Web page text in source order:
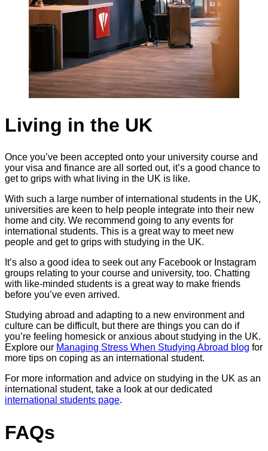
Living in the UK
Once you’ve been accepted onto your university course and
your visa and finance are all sorted out, it’s a good chance to
get to grips with what living in the UK is like.
With such a large number of international students in the UK,
universities are keen to help people integrate into their new
home and city. We recommend going to any events for
international students. This is a great way to meet new
people and get to grips with studying in the UK.
It’s also a good idea to seek out any Facebook or Instagram
groups relating to your course and university, too. Chatting
with like-minded students is a great way to make friends
before you’ve even arrived.
Studying abroad and adapting to a new environment and
culture can be difficult, but there are things you can do if
you’re feeling homesick or anxious about studying in the UK.
Explore our Managing Stress When Studying Abroad blog for
more tips on coping as an international student.
For more information and advice on studying in the UK as an
international student, take a look at our dedicated
international students page.
FAQs